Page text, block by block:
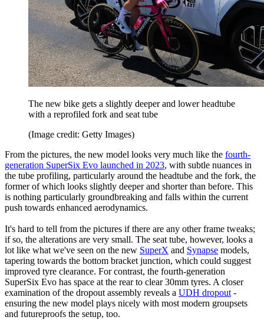
The new bike gets a slightly deeper and lower headtube
with a reprofiled fork and seat tube
(Image credit: Getty Images)
From the pictures, the new model looks very much like the fourth-
generation SuperSix Evo launched in 2023, with subtle nuances in
the tube profiling, particularly around the headtube and the fork, the
former of which looks slightly deeper and shorter than before. This
is nothing particularly groundbreaking and falls within the current
push towards enhanced aerodynamics.
It's hard to tell from the pictures if there are any other frame tweaks;
if so, the alterations are very small. The seat tube, however, looks a
lot like what we've seen on the new SuperX and Synapse models,
tapering towards the bottom bracket junction, which could suggest
improved tyre clearance. For contrast, the fourth-generation
SuperSix Evo has space at the rear to clear 30mm tyres. A closer
examination of the dropout assembly reveals a UDH dropout -
ensuring the new model plays nicely with most modern groupsets
and futureproofs the setup, too.